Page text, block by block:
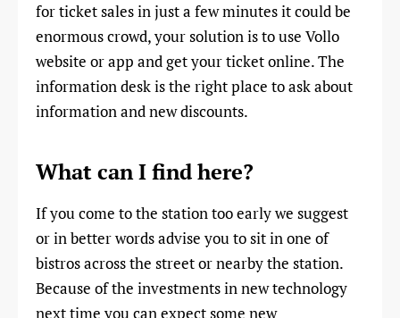
for ticket sales in just a few minutes it could be
enormous crowd, your solution is to use Vollo
website or app and get your ticket online. The
information desk is the right place to ask about
information and new discounts.
What can I find here?
If you come to the station too early we suggest
or in better words advise you to sit in one of
bistros across the street or nearby the station.
Because of the investments in new technology
next time you can expect some new